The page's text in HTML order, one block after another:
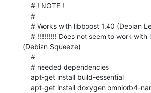
(Debian Squeeze)